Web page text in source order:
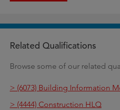
Related Qualifications
Browse some of our related
> (6073) Building Information
> (4444) Construction HLQ